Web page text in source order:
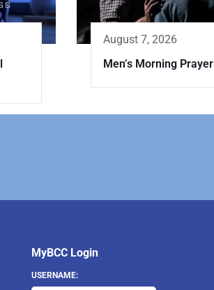
August 7, 2026
Men’s Morning Prayer
MyBCC Login
USERNAME: